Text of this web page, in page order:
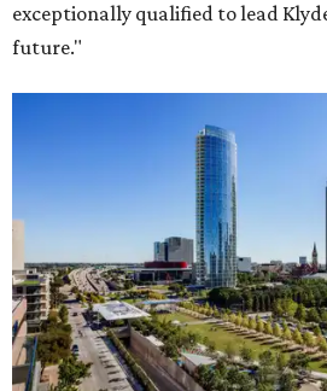
exceptionally qualified to lead
future."